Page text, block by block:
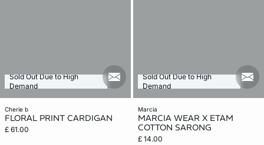
cherie b
FLORAL PRINT CARDIGAN
£ 61.00
Sold Out Due to High
Demand
mail_new
marcia
MARCIA WEAR X ETAM
COTTON SARONG
£ 14.00
Sold Out Due to High
Demand